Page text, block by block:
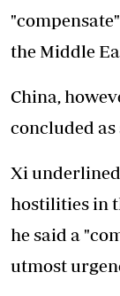
the Middle
China,
concluded as
Xi
hostilities in
he said a
utmost